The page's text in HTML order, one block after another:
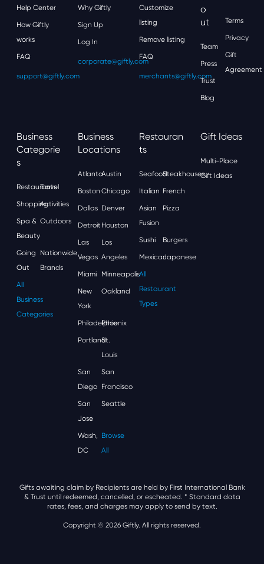
Help Center
How Giftly
works
FAQ
support@giftly.com
Why Giftly
Sign Up
Log In
corporate@giftly.com
Customize
listing
Remove listing
FAQ
merchants@giftly.com
O
Ut
Team
Press
Trust
Blog
Terms
Privacy
Gift
Agreement
Business
Categorie
S
Restaurants
Travel
ShoppingActivities
Spa &
Beauty
Outdoors
Going
Out
Nationwide
Brands
All
Business
Categories
Business
Locations
AtlantaAustin
Boston Chicago
Dallas Denver
Detroit Houston
Las
Vegas
Los
Angeles
Miami Minneapolis
New
York
Oakland
Philadelphia
Phoenix
Portland
St.
Louis
San
Diego
San
Francisco
San
Jose
Seattle
Wash,
DC
Browse
All
Restauran
Ts
SeafoodSteakhouses
Italian French
Asian
Fusion
Pizza
Sushi Burgers
MexicanJapanese
All
Restaurant
Types
Gift Ideas
Multi-Place
Gift Ideas
Gifts awaiting claim by Recipients are held by First International Bank
& Trust until redeemed, cancelled, or escheated. * Standard data
rates, fees, and charges may apply to send by text.
Copyright © 2026 Giftly. All rights reserved.